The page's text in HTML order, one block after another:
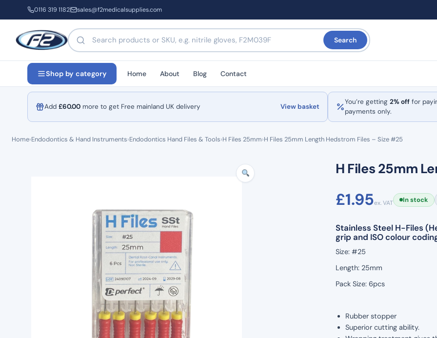
0116 319 1182 sales@f2medicalsupplies.com
Search products by name or code
Search
Shop by category Home About Blog Contact
Add £60.00 more to get Free mainland UK delivery View basket
You’re getting 2% off for
payments only.
Home›Endodontics & Hand Instruments›Endodontics Hand Files & Tools›H Files 25mm›H Files 25mm Length Hedstrom Files – Size #25
H Files 25mm
£1.95ex. VAT In stock
Stainless Steel H-Files
grip and ISO colour
Size: #25
Length: 25mm
Pack Size: 6pcs
Rubber stopper
Superior cutting ability.